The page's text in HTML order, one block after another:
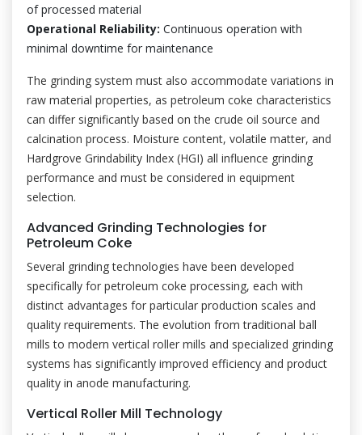
of processed material
Operational Reliability: Continuous operation with
minimal downtime for maintenance
The grinding system must also accommodate variations in
raw material properties, as petroleum coke characteristics
can differ significantly based on the crude oil source and
calcination process. Moisture content, volatile matter, and
Hardgrove Grindability Index (HGI) all influence grinding
performance and must be considered in equipment
selection.
Advanced Grinding Technologies for
Petroleum Coke
Several grinding technologies have been developed
specifically for petroleum coke processing, each with
distinct advantages for particular production scales and
quality requirements. The evolution from traditional ball
mills to modern vertical roller mills and specialized grinding
systems has significantly improved efficiency and product
quality in anode manufacturing.
Vertical Roller Mill Technology